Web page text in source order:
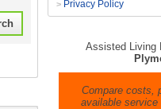
> Privacy Policy
Assisted Living
Compare costs,
available